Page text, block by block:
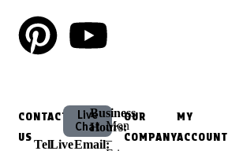
CONTACT
US
TellLive
Live
Chat
Email:
Business
Hours:
Mon
–
OUR
COMPANY
MY
ACCOUNT